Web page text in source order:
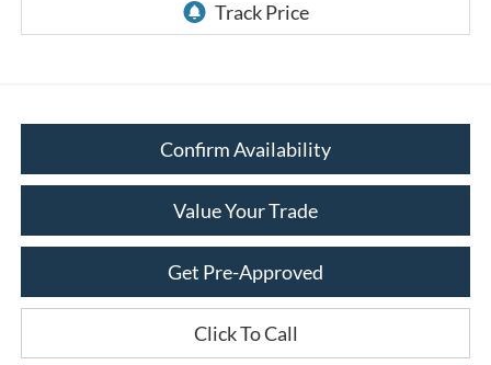
Confirm Availability
Value Your Trade
Get Pre-Approved
Click To Call